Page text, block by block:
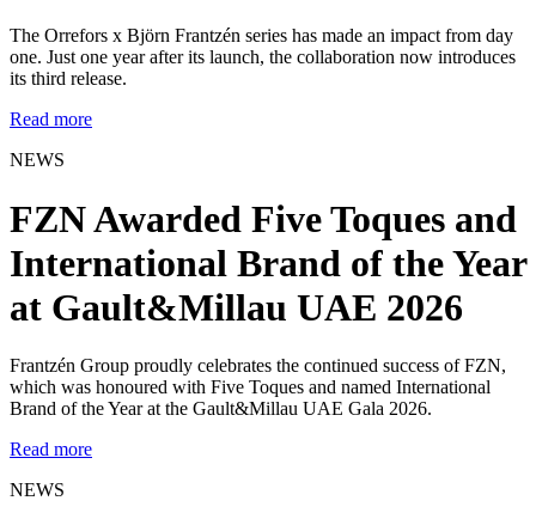
The Orrefors x Björn Frantzén series has made an impact from day
one. Just one year after its launch, the collaboration now introduces
its third release.
Read more
NEWS
FZN Awarded Five Toques and
International Brand of the Year
at Gault&Millau UAE 2026
Frantzén Group proudly celebrates the continued success of FZN,
which was honoured with Five Toques and named International
Brand of the Year at the Gault&Millau UAE Gala 2026.
Read more
NEWS